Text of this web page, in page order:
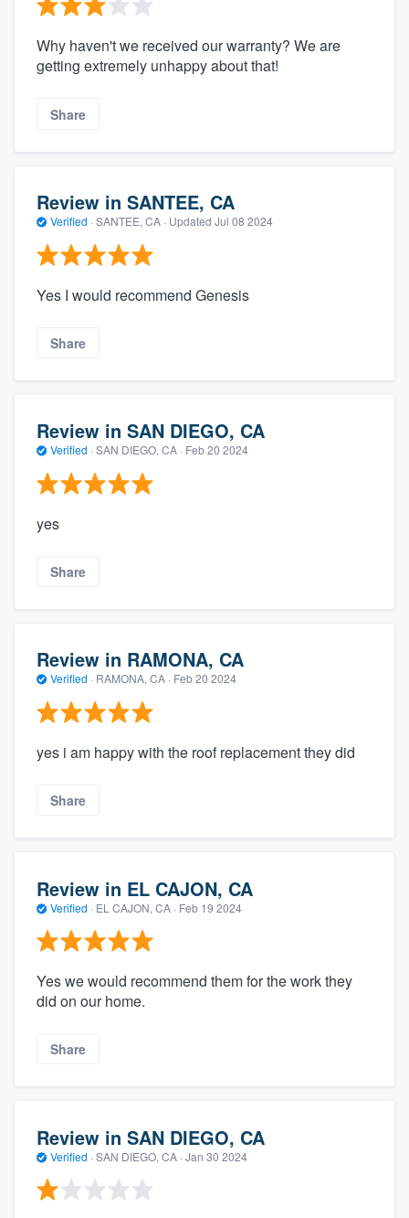
Why haven't we received our warranty? We are
getting extremely unhappy about that!
Share
Review in SANTEE, CA
Verified · SANTEE, CA · Updated Jul 08 2024
Yes I would recommend Genesis
Share
Review in SAN DIEGO, CA
Verified · SAN DIEGO, CA · Feb 20 2024
yes
Share
Review in RAMONA, CA
Verified · RAMONA, CA · Feb 20 2024
yes i am happy with the roof replacement they did
Share
Review in EL CAJON, CA
Verified · EL CAJON, CA · Feb 19 2024
Yes we would recommend them for the work they
did on our home.
Share
Review in SAN DIEGO, CA
Verified · SAN DIEGO, CA · Jan 30 2024